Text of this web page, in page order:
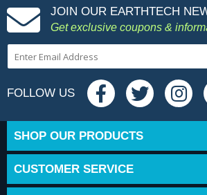
JOIN OUR EARTHTECH
Get exclusive coupons &
FOLLOW US
SHOP OUR PRODUCTS
CUSTOMER SERVICE